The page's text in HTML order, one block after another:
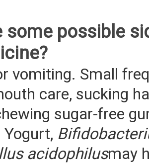
some possible
vomiting. Small
care, sucking
sugar-free
Yogurt,
acidophilusmay